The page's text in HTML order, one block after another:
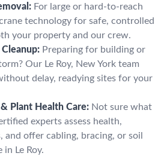
For large or hard-to-reach
technology for safe, controlled
your property and our crew.
Preparing for building or
Our Le Roy, New York team
delay, readying sites for your
Plant Health Care: Not sure what
experts assess health,
and offer cabling, bracing, or soil
Le Roy.